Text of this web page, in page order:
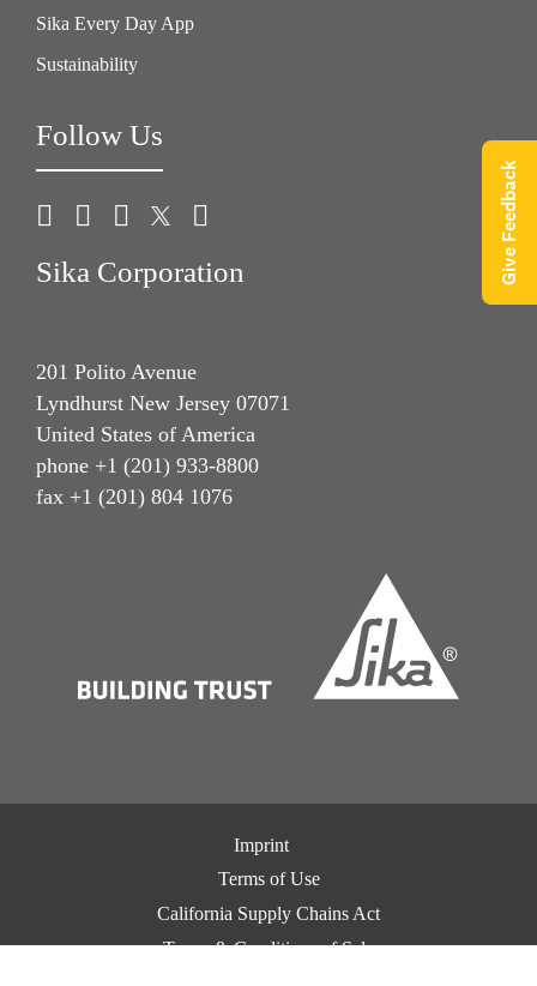
Sika Every Day App
Sustainability
Follow Us
Sika Corporation
201 Polito Avenue
Lyndhurst New Jersey 07071
United States of America
phone +1 (201) 933-8800
fax +1 (201) 804 1076
Imprint
Terms of Use
California Supply Chains Act
Terms & Conditions of Sale
Give Feedback